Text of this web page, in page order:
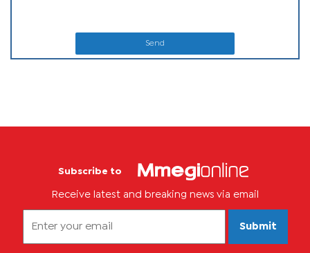
Send
Subscribe to
Receive latest and breaking news via email
Submit